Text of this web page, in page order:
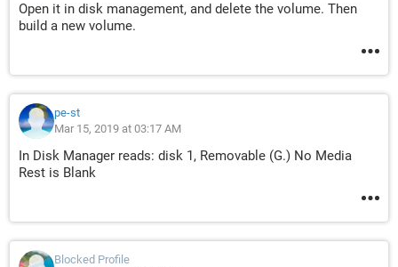
Open it in disk management, and delete the volume. Then
build a new volume.
pe-st
Mar 15, 2019 at 03:17 AM
In Disk Manager reads: disk 1, Removable (G.) No Media
Rest is Blank
Blocked Profile